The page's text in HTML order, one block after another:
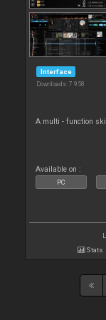
Interface
Downloads: 7 958
A multi - function
Available on :
PC
Stats